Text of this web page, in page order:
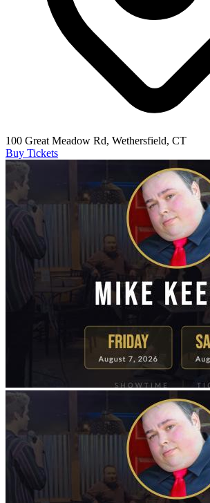
100 Great Meadow Rd, Wethersfield, CT
Buy Tickets